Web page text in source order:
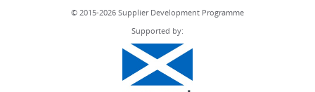
© 2015-2026 Supplier Development Programme
Supported by: